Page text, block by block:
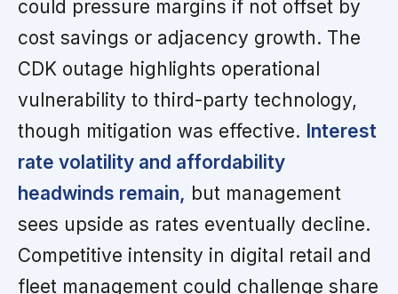
could pressure margins if not offset by
cost savings or adjacency growth. The
CDK outage highlights operational
vulnerability to third-party technology,
though mitigation was effective. Interest
rate volatility and affordability
headwinds remain, but management
sees upside as rates eventually decline.
Competitive intensity in digital retail and
fleet management could challenge share